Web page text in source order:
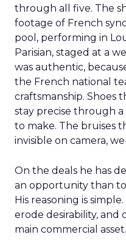
through all five. The
footage of French
pool, performing in
Parisian, staged at a
was authentic,
the French national
craftsmanship. Shoes
stay precise through
to make. The bruises
invisible on camera,
On the deals he has
an opportunity than to
His reasoning is
erode desirability, and
main commercial asset.